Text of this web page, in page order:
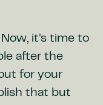
it’s time to
after the
for your
that but